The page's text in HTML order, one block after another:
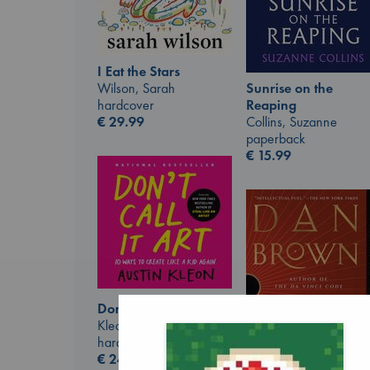
Sunrise on the
Reaping
Collins, Suzanne
paperback
€ 15.99
I Eat the Stars
Wilson, Sarah
hardcover
€29.99
Don't Call It Art
Kleon, Austin
hardcover
€24.99